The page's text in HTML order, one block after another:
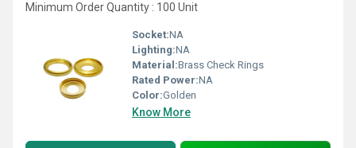
Minimum Order Quantity : 100 Unit
Socket:NA
Lighting:NA
Material:Brass Check Rings
Rated Power:NA
Color:Golden
Know More